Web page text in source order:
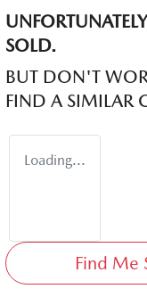
SOLD.
BUT DON'T
FIND A SIMILAR
Loading...
Find Me